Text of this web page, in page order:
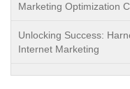
Marketing Optimization
Unlocking Success:
Internet Marketing